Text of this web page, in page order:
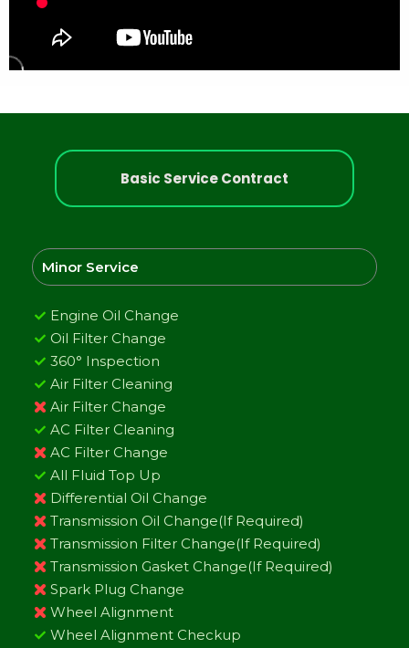
Basic Service Contract
Minor Service
Engine Oil Change
Oil Filter Change
360° Inspection
Air Filter Cleaning
Air Filter Change
AC Filter Cleaning
AC Filter Change
All Fluid Top Up
Differential Oil Change
Transmission Oil Change(If Required)
Transmission Filter Change(If Required)
Transmission Gasket Change(If Required)
Spark Plug Change
Wheel Alignment
Wheel Alignment Checkup